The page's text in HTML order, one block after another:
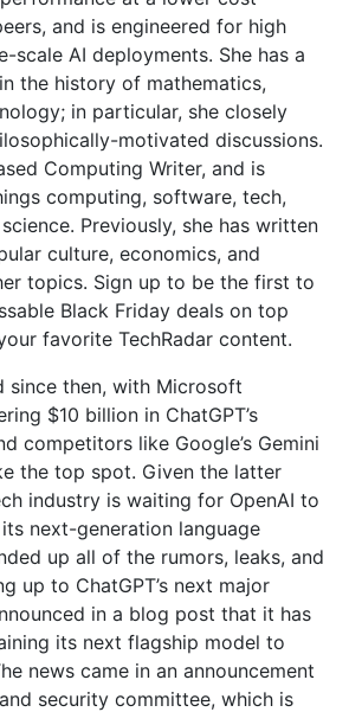
and is engineered for high
scale AI deployments. She has a
the history of mathematics,
in particular, she closely
motivated discussions.
Computing Writer, and is
computing, software, tech,
Previously, she has written
culture, economics, and
topics. Sign up to be the first to
Black Friday deals on top
favorite TechRadar content.
since then, with Microsoft
$10 billion in ChatGPT’s
competitors like Google’s Gemini
the top spot. Given the latter
industry is waiting for OpenAI to
next-generation language
up all of the rumors, leaks, and
up to ChatGPT’s next major
in a blog post that it has
its next flagship model to
news came in an announcement
security committee, which is